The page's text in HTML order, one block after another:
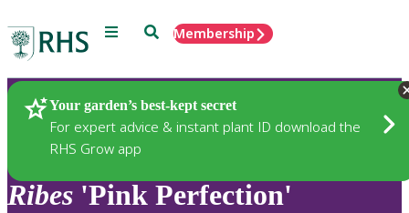
Menu SearchMembership
Your garden’s best-kept secret
For expert advice & instant plant ID download the
RHS Grow app
Plants
Ribes 'Pink Perfection'